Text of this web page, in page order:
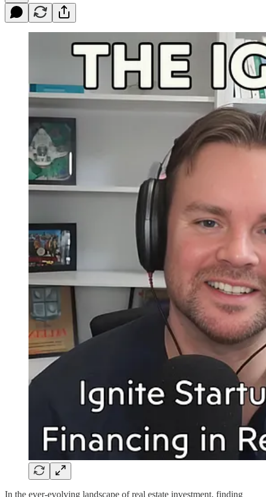
In the ever-evolving landscape of real estate investment, finding